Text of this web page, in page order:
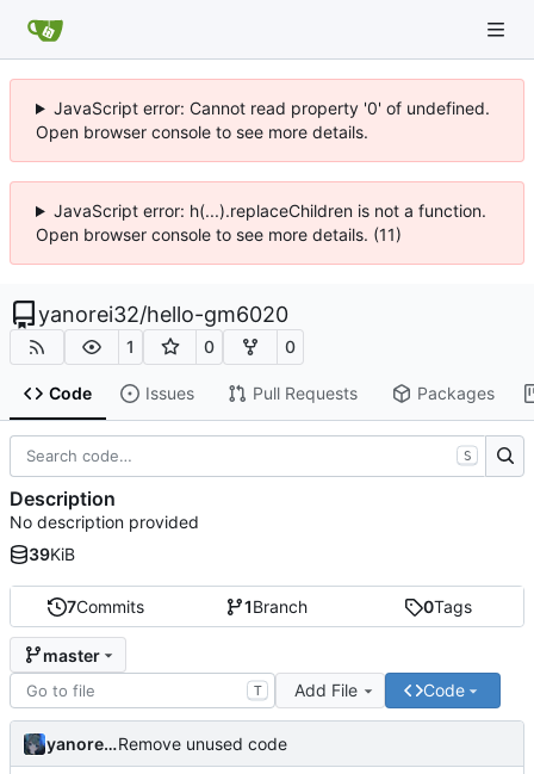
JavaScript error: Cannot read property '0' of undefined.
Open browser console to see more details.
JavaScript error: h(...).replaceChildren is not a function.
Open browser console to see more details. (11)
yanorei32/hello-gm6020
1 0 0
Code Issues Pull Requests Packages
7Commits 1Branch 0Tags
master
T Add File Code
yanorei32Remove unused code
S
Description
No description provided
39KiB